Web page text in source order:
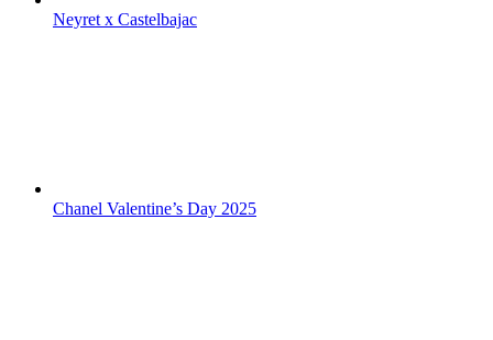
Neyret x Castelbajac
Chanel Valentine’s Day 2025